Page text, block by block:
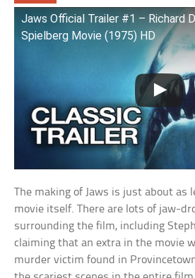
Jaws Official Trailer #1 – Richard
Spielberg Movie (1975) HD
The making of Jaws is just about as
movie itself. There are lots of jaw-
surrounding the film, including
claiming that an extra in the movie
murder victim found in